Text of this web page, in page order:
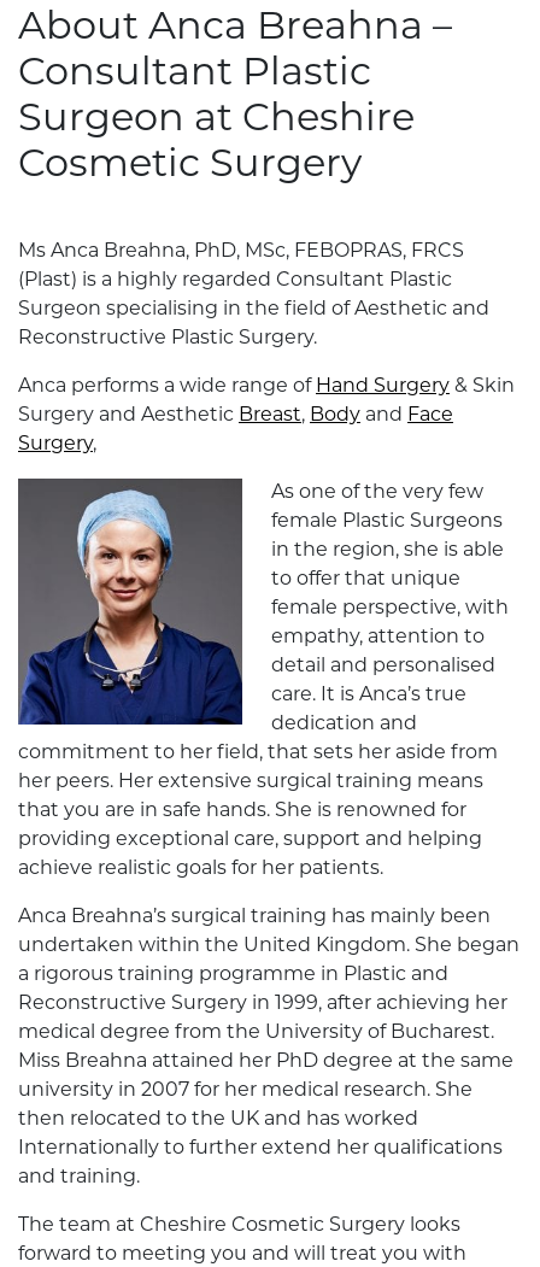
About Anca Breahna –
Consultant Plastic
Surgeon at Cheshire
Cosmetic Surgery
Ms Anca Breahna, PhD, MSc, FEBOPRAS, FRCS
(Plast) is a highly regarded Consultant Plastic
Surgeon specialising in the field of Aesthetic and
Reconstructive Plastic Surgery.
Anca performs a wide range of Hand Surgery & Skin
Surgery and Aesthetic Breast, Body and Face
Surgery,
As one of the very few
female Plastic Surgeons
in the region, she is able
to offer that unique
female perspective, with
empathy, attention to
detail and personalised
care. It is Anca’s true
dedication and
commitment to her field, that sets her aside from
her peers. Her extensive surgical training means
that you are in safe hands. She is renowned for
providing exceptional care, support and helping
achieve realistic goals for her patients.
Anca Breahna’s surgical training has mainly been
undertaken within the United Kingdom. She began
a rigorous training programme in Plastic and
Reconstructive Surgery in 1999, after achieving her
medical degree from the University of Bucharest.
Miss Breahna attained her PhD degree at the same
university in 2007 for her medical research. She
then relocated to the UK and has worked
Internationally to further extend her qualifications
and training.
The team at Cheshire Cosmetic Surgery looks
forward to meeting you and will treat you with